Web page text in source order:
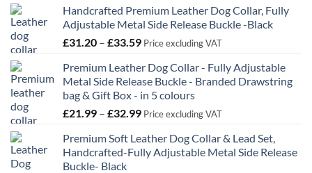
Handcrafted Premium Leather Dog Collar, Fully
Adjustable Metal Side Release Buckle -Black
£31.20 – £33.59Price
£31.20
through
£33.59
Price excluding VAT
Premium Leather Dog Collar - Fully Adjustable
Metal Side Release Buckle - Branded Drawstring
bag & Gift Box - in 5 colours
£21.99 – £32.99Price
£21.99
through
Price excluding VAT
Premium Soft Leather Dog Collar & Lead Set,
Handcrafted-Fully Adjustable Metal Side Release
Buckle- Black